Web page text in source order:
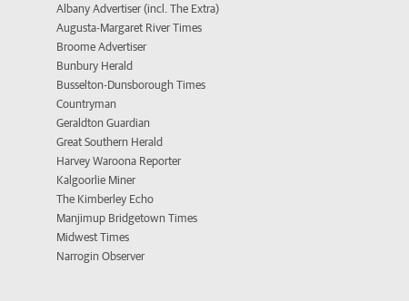
Albany Advertiser (incl. The Extra)
Augusta-Margaret River Times
Broome Advertiser
Bunbury Herald
Busselton-Dunsborough Times
Countryman
Geraldton Guardian
Great Southern Herald
Harvey Waroona Reporter
Kalgoorlie Miner
The Kimberley Echo
Manjimup Bridgetown Times
Midwest Times
Narrogin Observer